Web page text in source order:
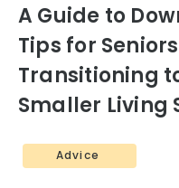
A Guide to
Tips for Seniors
Transitioning
Smaller Living
Advice